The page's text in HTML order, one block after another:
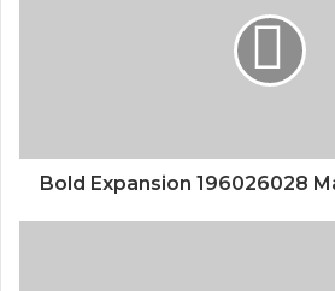
Bold Expansion 196026028